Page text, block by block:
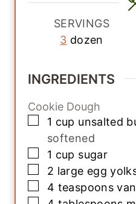
SERVINGS
3 dozen
INGREDIENTS
Cookie Dough
▢
1 cup unsalted
softened
▢
1 cup sugar
▢
2 large egg
▢
4 teaspoons